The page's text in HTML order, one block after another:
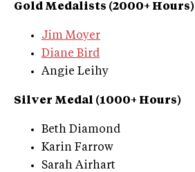
Gold Medalists (2000+ Hours)
Jim Moyer
Diane Bird
Angie Leihy
Silver Medal (1000+ Hours)
Beth Diamond
Karin Farrow
Sarah Airhart